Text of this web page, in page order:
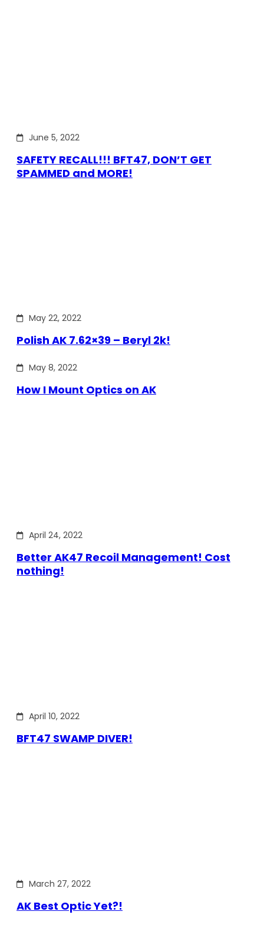
June 5, 2022
SAFETY RECALL!!! BFT47, DON’T GET
SPAMMED and MORE!
May 22, 2022
Polish AK 7.62×39 – Beryl 2k!
May 8, 2022
How I Mount Optics on AK
April 24, 2022
Better AK47 Recoil Management! Cost
nothing!
April 10, 2022
BFT47 SWAMP DIVER!
March 27, 2022
AK Best Optic Yet?!